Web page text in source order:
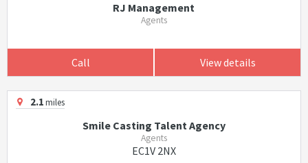
RJ Management
Agents
Call View details
2.1miles
Smile Casting Talent Agency
Agents
EC1V 2NX